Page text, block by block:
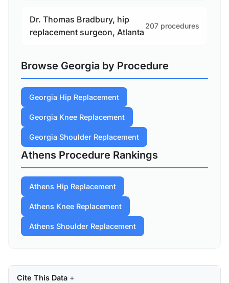
Dr. Thomas Bradbury, hip
replacement surgeon, Atlanta
207 procedures
Browse Georgia by Procedure
Georgia Hip Replacement
Georgia Knee Replacement
Georgia Shoulder Replacement
Athens Procedure Rankings
Athens Hip Replacement
Athens Knee Replacement
Athens Shoulder Replacement
Cite This Data